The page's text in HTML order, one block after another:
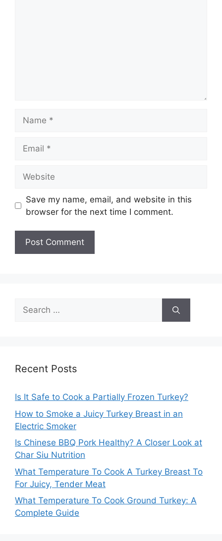
Save my name, email, and website in this
browser for the next time I comment.
Search
for:
Recent Posts
Is It Safe to Cook a Partially Frozen Turkey?
How to Smoke a Juicy Turkey Breast in an
Electric Smoker
Is Chinese BBQ Pork Healthy? A Closer Look at
Char Siu Nutrition
What Temperature To Cook A Turkey Breast To
For Juicy, Tender Meat
What Temperature To Cook Ground Turkey: A
Complete Guide